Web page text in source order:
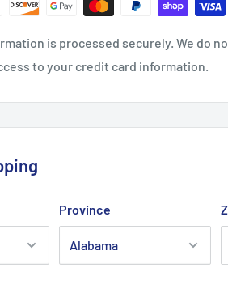
is processed securely. We do
to your credit card information.
Province